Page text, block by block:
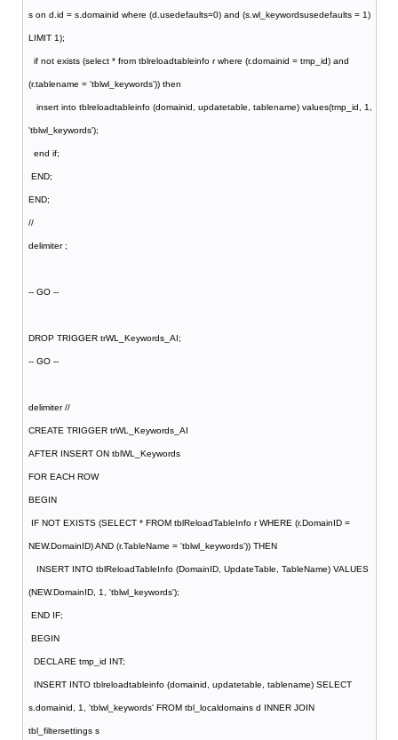
s on d.id = s.domainid where (d.usedefaults=0) and (s.wl_keywordsusedefaults = 1)
LIMIT 1);
if not exists (select * from tblreloadtableinfo r where (r.domainid = tmp_id) and
(r.tablename = 'tblwl_keywords')) then
insert into tblreloadtableinfo (domainid, updatetable, tablename) values(tmp_id, 1,
'tblwl_keywords');
end if;
END;
END;
//
delimiter ;
-- GO --
DROP TRIGGER trWL_Keywords_AI;
-- GO --
delimiter //
CREATE TRIGGER trWL_Keywords_AI
AFTER INSERT ON tblWL_Keywords
FOR EACH ROW
BEGIN
IF NOT EXISTS (SELECT * FROM tblReloadTableInfo r WHERE (r.DomainID =
NEW.DomainID) AND (r.TableName = 'tblwl_keywords')) THEN
INSERT INTO tblReloadTableInfo (DomainID, UpdateTable, TableName) VALUES
(NEW.DomainID, 1, 'tblwl_keywords');
END IF;
BEGIN
DECLARE tmp_id INT;
INSERT INTO tblreloadtableinfo (domainid, updatetable, tablename) SELECT
s.domainid, 1, 'tblwl_keywords' FROM tbl_localdomains d INNER JOIN
tbl_filtersettings s